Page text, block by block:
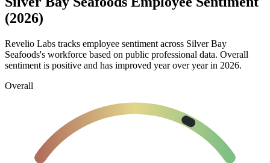
(2026)
Revelio Labs tracks employee sentiment across Silver Bay
Seafoods's workforce based on public professional data. Overall
sentiment is positive and has improved year over year in 2026.
Overall